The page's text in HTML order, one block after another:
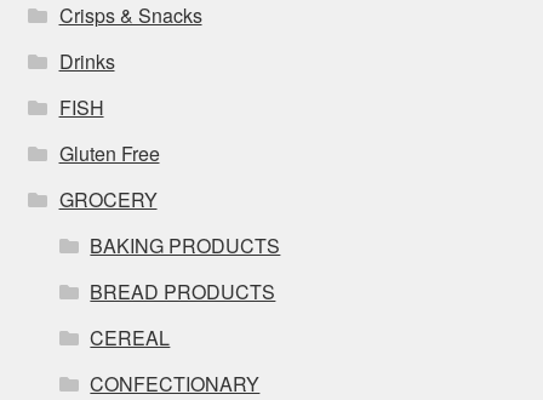
Crisps & Snacks
Drinks
FISH
Gluten Free
GROCERY
BAKING PRODUCTS
BREAD PRODUCTS
CEREAL
CONFECTIONARY